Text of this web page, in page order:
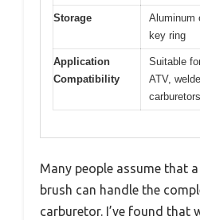
Storage
Aluminum
key ring
Application
Compatibility
Suitable
ATV,
carburetors
Many people assume that
brush can handle the
carburetor. I’ve found that